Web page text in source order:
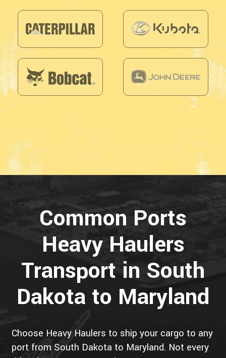
Common Ports
Heavy Haulers
Transport in South
Dakota to Maryland
Choose Heavy Haulers to ship your cargo to any
port from South Dakota to Maryland. Not every